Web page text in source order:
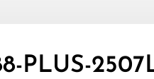
PLUS-